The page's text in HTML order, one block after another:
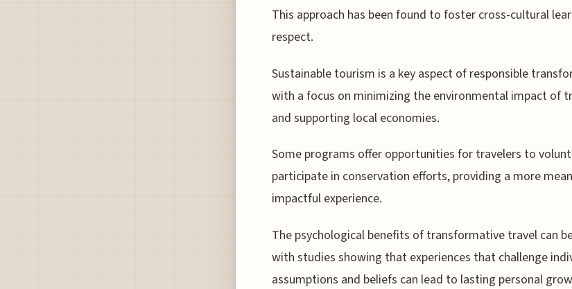
This approach has been found to foster cross-cultural
respect.
Sustainable tourism is a key aspect of responsible
with a focus on minimizing the environmental impact of
and supporting local economies.
Some programs offer opportunities for travelers to
participate in conservation efforts, providing a more
impactful experience.
The psychological benefits of transformative travel can
with studies showing that experiences that challenge
assumptions and beliefs can lead to lasting personal